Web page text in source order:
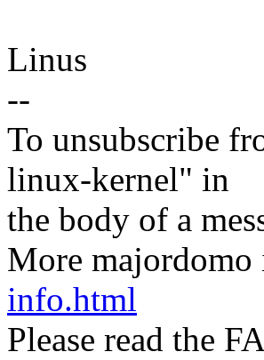
Linus
--
To unsubscribe
linux-kernel" in
the body of a
More majordomo
info.html
Please read the